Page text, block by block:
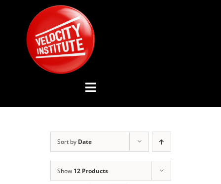
content
Toggle
Navigation
ADVISORY BOARD
Sort by Date
Show 12 Products